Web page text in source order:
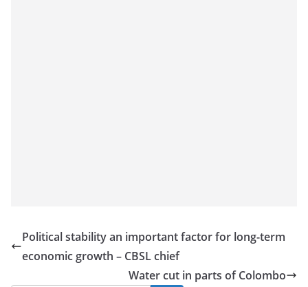
Political stability an important factor for long-term
economic growth – CBSL chief
Water cut in parts of Colombo